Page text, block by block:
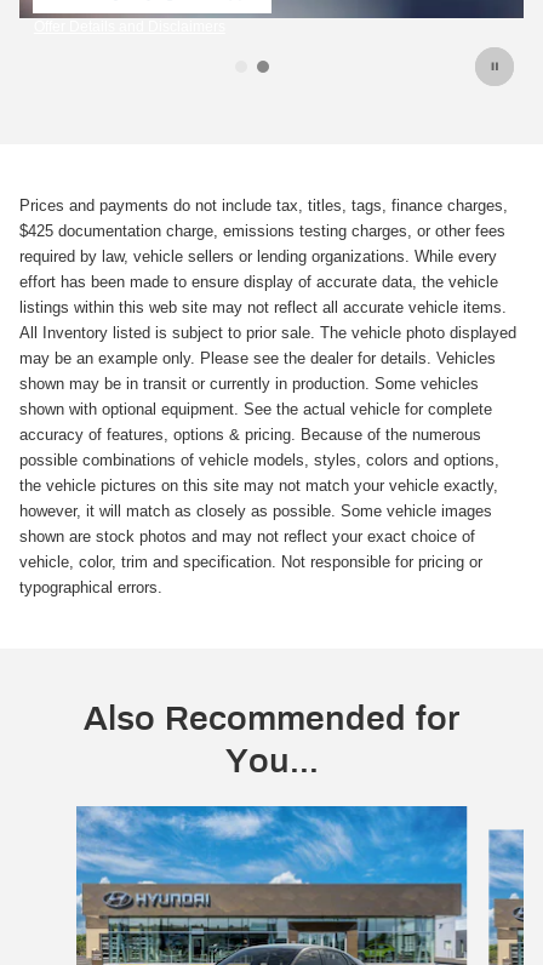
Prices and payments do not include tax, titles, tags, finance charges,
$425 documentation charge, emissions testing charges, or other fees
required by law, vehicle sellers or lending organizations. While every
effort has been made to ensure display of accurate data, the vehicle
listings within this web site may not reflect all accurate vehicle items.
All Inventory listed is subject to prior sale. The vehicle photo displayed
may be an example only. Please see the dealer for details. Vehicles
shown may be in transit or currently in production. Some vehicles
shown with optional equipment. See the actual vehicle for complete
accuracy of features, options & pricing. Because of the numerous
possible combinations of vehicle models, styles, colors and options,
the vehicle pictures on this site may not match your vehicle exactly,
however, it will match as closely as possible. Some vehicle images
shown are stock photos and may not reflect your exact choice of
vehicle, color, trim and specification. Not responsible for pricing or
typographical errors.
Also Recommended for
You...
Slide 1 of 6